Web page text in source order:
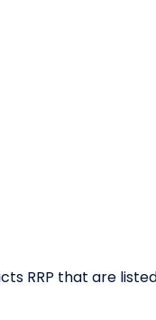
RRP that are